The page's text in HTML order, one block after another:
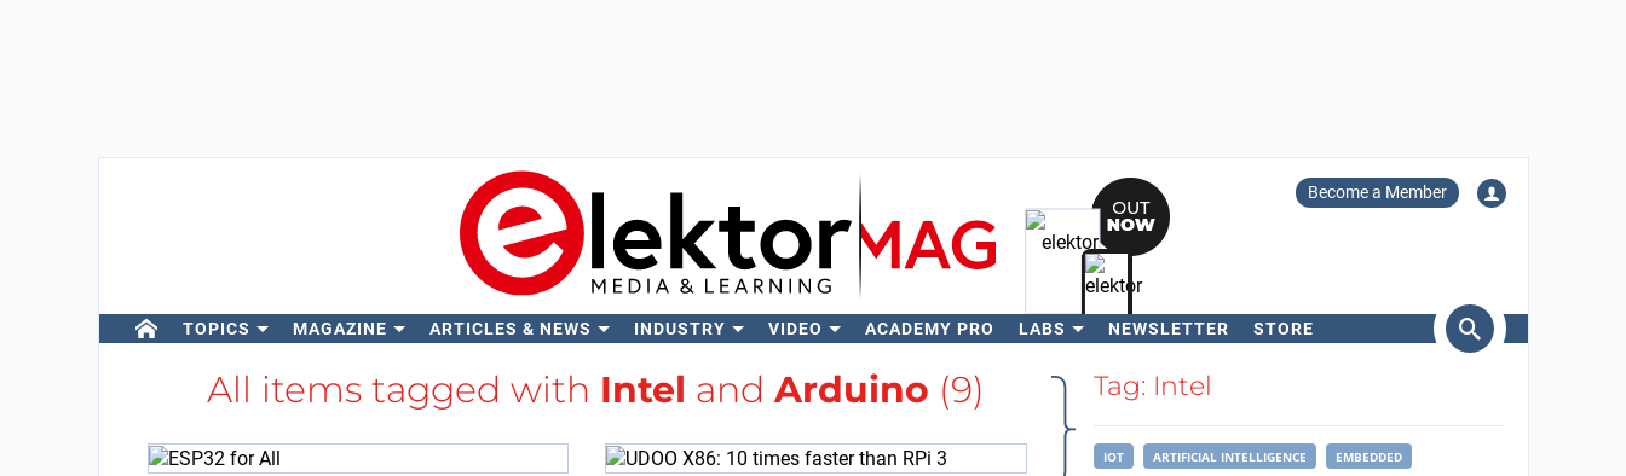
Become a Member
TOPICS MAGAZINE ARTICLES & NEWS INDUSTRY VIDEO ACADEMY PRO LABS NEWSLETTER STORE
Search
All items tagged with Intel and Arduino (9) Tag: Intel
IOT ARTIFICIAL INTELLIGENCE EMBEDDED